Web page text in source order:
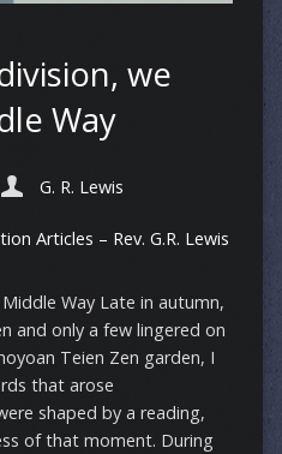
we
Way
G. R. Lewis
Articles – Rev. G.R. Lewis
Way Late in autumn,
and only a few lingered on
Teien Zen garden, I
that arose
shaped by a reading,
of that moment. During